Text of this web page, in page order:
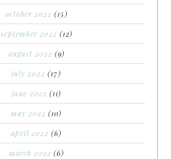
october 2022 (15)
september 2022 (12)
august 2022 (9)
july 2022 (17)
june 2022 (11)
may 2022 (10)
april 2022 (6)
march 2022 (6)